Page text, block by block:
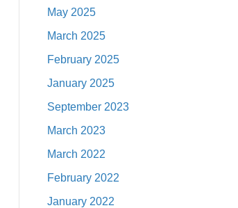
May 2025
March 2025
February 2025
January 2025
September 2023
March 2023
March 2022
February 2022
January 2022